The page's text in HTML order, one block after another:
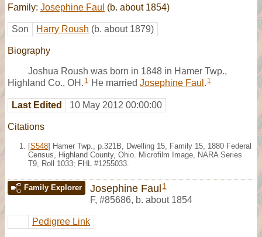
Family: Josephine Faul (b. about 1854)
Son Harry Roush (b. about 1879)
Biography
Joshua Roush was born in 1848 in Hamer Twp.,
Highland Co., OH. 1 He married Josephine Faul . 1
Last Edited 10 May 2012 00:00:00
Citations
[S548] Hamer Twp., p.321B, Dwelling 15, Family 15, 1880 Federal
Census, Highland County, Ohio. Microfilm Image, NARA Series
T9, Roll 1033; FHL #1255033.
Family Explorer Josephine Faul 1
F, #85686, b. about 1854
Pedigree Link